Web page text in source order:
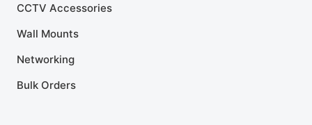
CCTV Accessories
Wall Mounts
Networking
Bulk Orders